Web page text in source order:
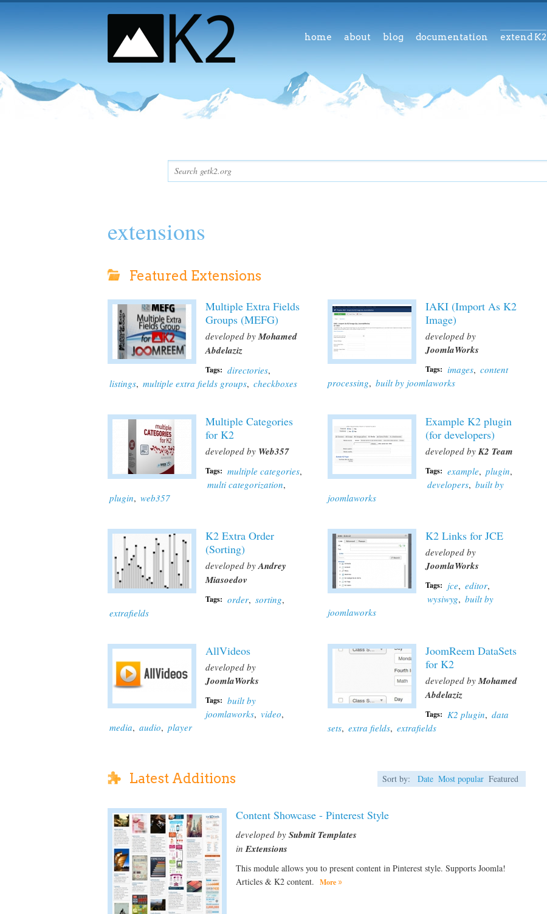
home about blog documentation extend K2
extensions
Featured Extensions
Multiple Extra Fields
Groups (MEFG)
developed by Mohamed
Abdelaziz
Tags: directories,
listings, multiple extra fields groups, checkboxes
IAKI (Import As K2
Image)
developed by
JoomlaWorks
Tags: images, content
processing, built by joomlaworks
Multiple Categories
for K2
developed by Web357
Tags: multiple categories,
multi categorization,
plugin, web357
Example K2 plugin
(for developers)
developed by K2 Team
Tags: example, plugin,
developers, built by
joomlaworks
K2 Extra Order
(Sorting)
developed by Andrey
Miasoedov
Tags: order, sorting,
extrafields
K2 Links for JCE
developed by
JoomlaWorks
Tags: jce, editor,
wysiwyg, built by
joomlaworks
AllVideos
developed by
JoomlaWorks
Tags: built by
joomlaworks, video,
media, audio, player
JoomReem DataSets
for K2
developed by Mohamed
Abdelaziz
Tags: K2 plugin, data
sets, extra fields, extrafields
Latest Additions Sort by: Date Most popular Featured
Content Showcase - Pinterest Style
developed by Submit Templates
inExtensions
This module allows you to present content in Pinterest style. Supports Joomla!
Articles & K2 content. More